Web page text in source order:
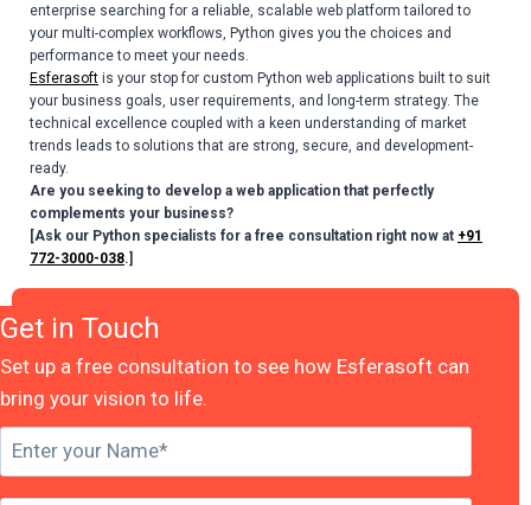
enterprise searching for a reliable, scalable web platform tailored to
your multi-complex workflows, Python gives you the choices and
performance to meet your needs.
Esferasoft is your stop for custom Python web applications built to suit
your business goals, user requirements, and long-term strategy. The
technical excellence coupled with a keen understanding of market
trends leads to solutions that are strong, secure, and development-
ready.
Are you seeking to develop a web application that perfectly
complements your business?
[Ask our Python specialists for a free consultation right now at +91
772-3000-038.]
Get in Touch
Set up a free consultation to see how Esferasoft can
bring your vision to life.